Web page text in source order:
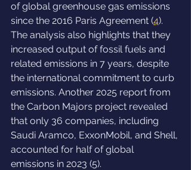
of global greenhouse gas emissions
since the 2016 Paris Agreement (4).
The analysis also highlights that they
increased output of fossil fuels and
related emissions in 7 years, despite
the international commitment to curb
emissions. Another 2025 report from
the Carbon Majors project revealed
that only 36 companies, including
Saudi Aramco, ExxonMobil, and Shell,
accounted for half of global
emissions in 2023 (5).